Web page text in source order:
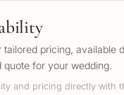
tailored pricing, available
quote for your wedding.
and pricing directly with